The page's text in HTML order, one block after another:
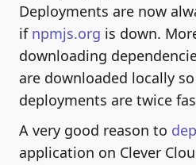
Deployments are now
if npmjs.org is down.
downloading
are downloaded locally
deployments are twice
A very good reason to
application on Clever